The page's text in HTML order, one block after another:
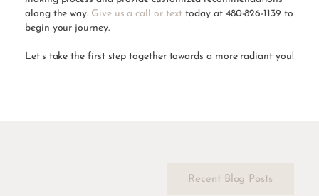
along the way. Give us a call or text today at 480-826-1139 to
begin your journey.
Let’s take the first step together towards a more radiant you!
Recent Blog Posts